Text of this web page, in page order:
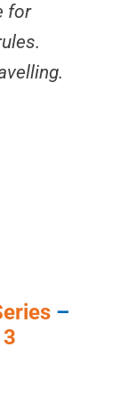
for
–